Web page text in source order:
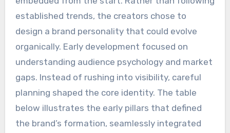
established trends, the creators chose to
design a brand personality that could evolve
organically. Early development focused on
understanding audience psychology and market
gaps. Instead of rushing into visibility, careful
planning shaped the core identity. The table
below illustrates the early pillars that defined
the brand’s formation, seamlessly integrated